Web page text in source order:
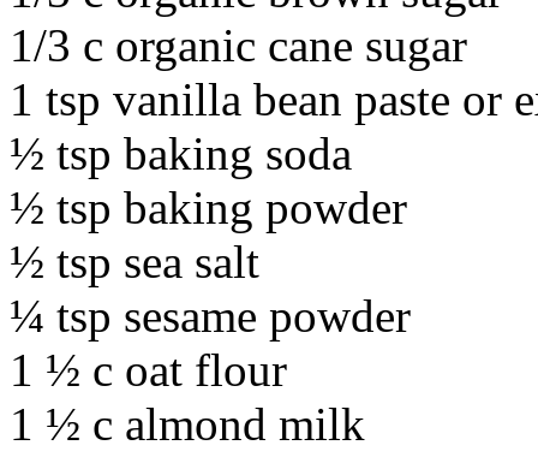
1/3 c organic cane sugar
1 tsp vanilla bean paste or
½ tsp baking soda
½ tsp baking powder
½ tsp sea salt
¼ tsp sesame powder
1 ½ c oat flour
1 ½ c almond milk